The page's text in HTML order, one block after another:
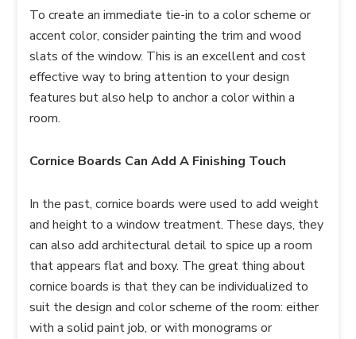
To create an immediate tie-in to a color scheme or
accent color, consider painting the trim and wood
slats of the window. This is an excellent and cost
effective way to bring attention to your design
features but also help to anchor a color within a
room.
Cornice Boards Can Add A Finishing Touch
In the past, cornice boards were used to add weight
and height to a window treatment. These days, they
can also add architectural detail to spice up a room
that appears flat and boxy. The great thing about
cornice boards is that they can be individualized to
suit the design and color scheme of the room: either
with a solid paint job, or with monograms or